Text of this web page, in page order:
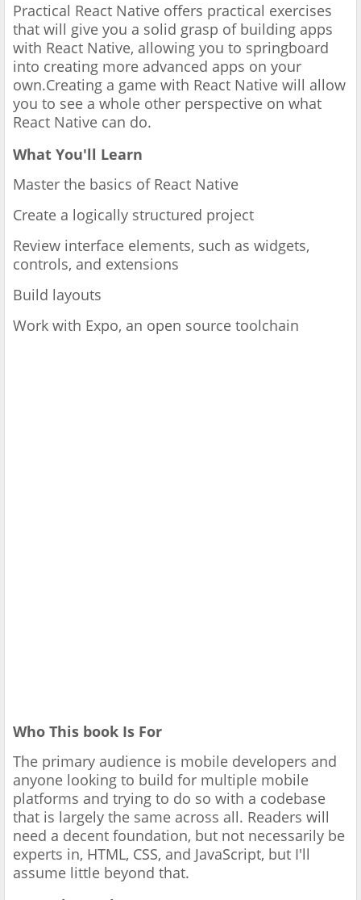
Practical React Native offers practical exercises
that will give you a solid grasp of building apps
with React Native, allowing you to springboard
into creating more advanced apps on your
own.Creating a game with React Native will allow
you to see a whole other perspective on what
React Native can do.
What You'll Learn
Master the basics of React Native
Create a logically structured project
Review interface elements, such as widgets,
controls, and extensions
Build layouts
Work with Expo, an open source toolchain
Who This book Is For
The primary audience is mobile developers and
anyone looking to build for multiple mobile
platforms and trying to do so with a codebase
that is largely the same across all. Readers will
need a decent foundation, but not necessarily be
experts in, HTML, CSS, and JavaScript, but I'll
assume little beyond that.